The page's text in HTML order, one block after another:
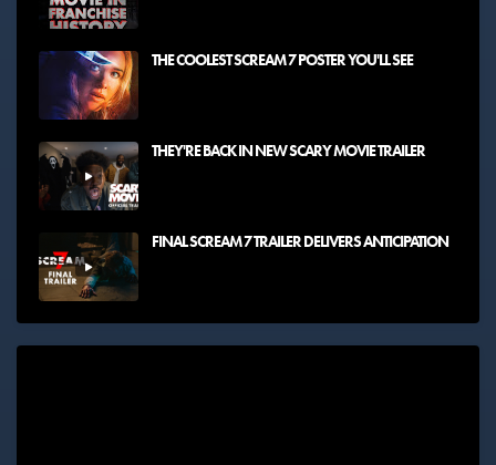
THE COOLEST SCREAM 7 POSTER YOU'LL SEE
THEY'RE BACK IN NEW SCARY MOVIE TRAILER
FINAL SCREAM 7 TRAILER DELIVERS ANTICIPATION